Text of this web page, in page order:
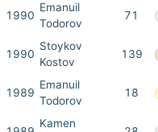
1990
Emanuil
Todorov
71
1990
Stoykov
Kostov
139
1989
Emanuil
Todorov
18
Kamen